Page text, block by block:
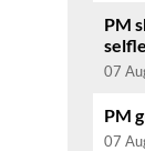
PM
07
PM
07